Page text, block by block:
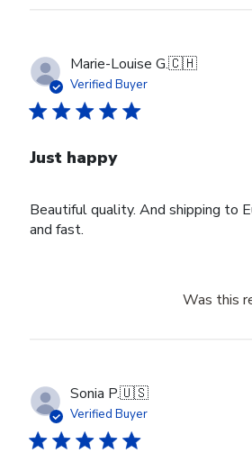
Marie-Louise G.🇨🇭
Verified Buyer
Just happy
Beautiful quality. And shipping to
and fast.
Was this
Sonia P.🇺🇸
Verified Buyer